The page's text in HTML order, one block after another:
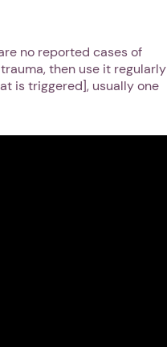
no reported cases of
trauma, then use it regularly
is triggered], usually one